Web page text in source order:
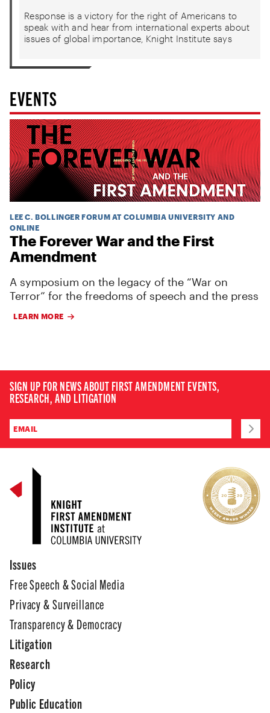
Response is a victory for the right of Americans to
speak with and hear from international experts about
issues of global importance, Knight Institute says
EVENTS
LEE C. BOLLINGER FORUM AT COLUMBIA UNIVERSITY AND
ONLINE
The Forever War and the First
Amendment
A symposium on the legacy of the “War on
Terror” for the freedoms of speech and the press
LEARN MORE
SIGN UP FOR NEWS ABOUT FIRST AMENDMENT EVENTS,
RESEARCH, AND LITIGATION
Issues
Free Speech & Social Media
Privacy & Surveillance
Transparency & Democracy
Litigation
Research
Policy
Public Education